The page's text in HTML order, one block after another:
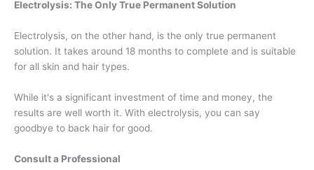
Electrolysis: The Only True Permanent Solution
Electrolysis, on the other hand, is the only true permanent
solution. It takes around 18 months to complete and is suitable
for all skin and hair types.
While it's a significant investment of time and money, the
results are well worth it. With electrolysis, you can say
goodbye to back hair for good.
Consult a Professional